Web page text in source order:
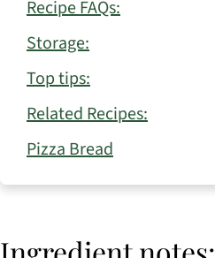
Recipe FAQs:
Storage:
Top tips:
Related Recipes:
Pizza Bread